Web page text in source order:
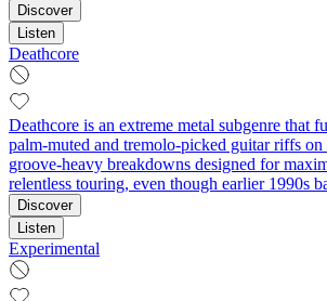
Discover
Listen
Deathcore
Deathcore is an extreme metal subgenre that
palm‑muted and tremolo‑picked guitar riffs
groove‑heavy breakdowns designed for
relentless touring, even though earlier 1990s
Discover
Listen
Experimental